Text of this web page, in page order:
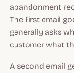
abandonment
The first email
generally asks
customer what
A second email